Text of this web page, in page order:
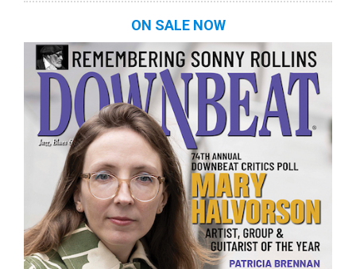
ON SALE NOW